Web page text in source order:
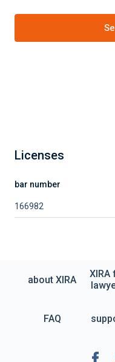
Licenses
bar number
166982
about XIRA
XIRA
FAQ